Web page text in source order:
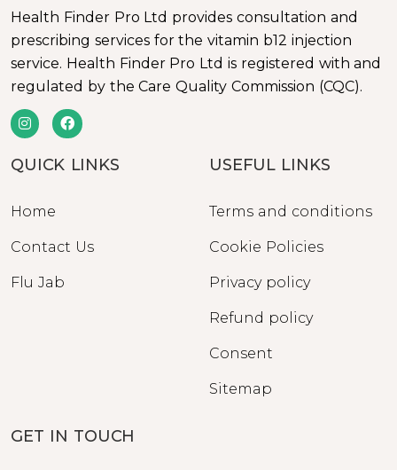
Health Finder Pro Ltd provides consultation and
prescribing services for the vitamin b12 injection
service. Health Finder Pro Ltd is registered with and
regulated by the Care Quality Commission (CQC).
QUICK LINKS
Home
Contact Us
Flu Jab
USEFUL LINKS
Terms and conditions
Cookie Policies
Privacy policy
Refund policy
Consent
Sitemap
GET IN TOUCH